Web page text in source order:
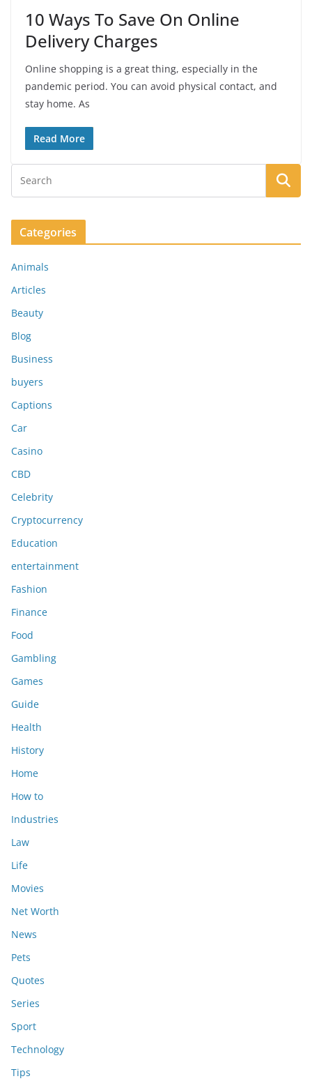
10 Ways To Save On Online
Delivery Charges
Online shopping is a great thing, especially in the
pandemic period. You can avoid physical contact, and
stay home. As
Read More
Categories
Animals
Articles
Beauty
Blog
Business
buyers
Captions
Car
Casino
CBD
Celebrity
Cryptocurrency
Education
entertainment
Fashion
Finance
Food
Gambling
Games
Guide
Health
History
Home
How to
Industries
Law
Life
Movies
Net Worth
News
Pets
Quotes
Series
Sport
Technology
Tips